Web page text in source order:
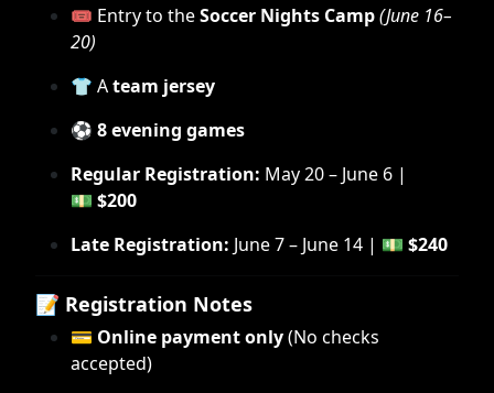
🎟 Entry to theSoccer Nights Camp(June 16–
20)
👕 Ateam jersey
⚽ 8 evening games
Regular Registration: May 20 – June 6 |
💵 $200
Late Registration: June 7 – June 14 | 💵 $240
📝 Registration Notes
💳 Online payment only(No checks
accepted)